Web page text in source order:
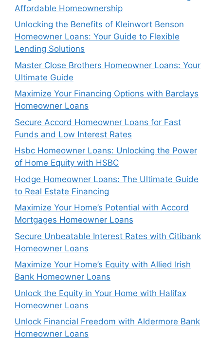
Affordable Homeownership
Unlocking the Benefits of Kleinwort Benson
Homeowner Loans: Your Guide to Flexible
Lending Solutions
Master Close Brothers Homeowner Loans: Your
Ultimate Guide
Maximize Your Financing Options with Barclays
Homeowner Loans
Secure Accord Homeowner Loans for Fast
Funds and Low Interest Rates
Hsbc Homeowner Loans: Unlocking the Power
of Home Equity with HSBC
Hodge Homeowner Loans: The Ultimate Guide
to Real Estate Financing
Maximize Your Home’s Potential with Accord
Mortgages Homeowner Loans
Secure Unbeatable Interest Rates with Citibank
Homeowner Loans
Maximize Your Home’s Equity with Allied Irish
Bank Homeowner Loans
Unlock the Equity in Your Home with Halifax
Homeowner Loans
Unlock Financial Freedom with Aldermore Bank
Homeowner Loans